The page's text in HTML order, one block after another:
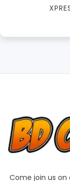
Come join us